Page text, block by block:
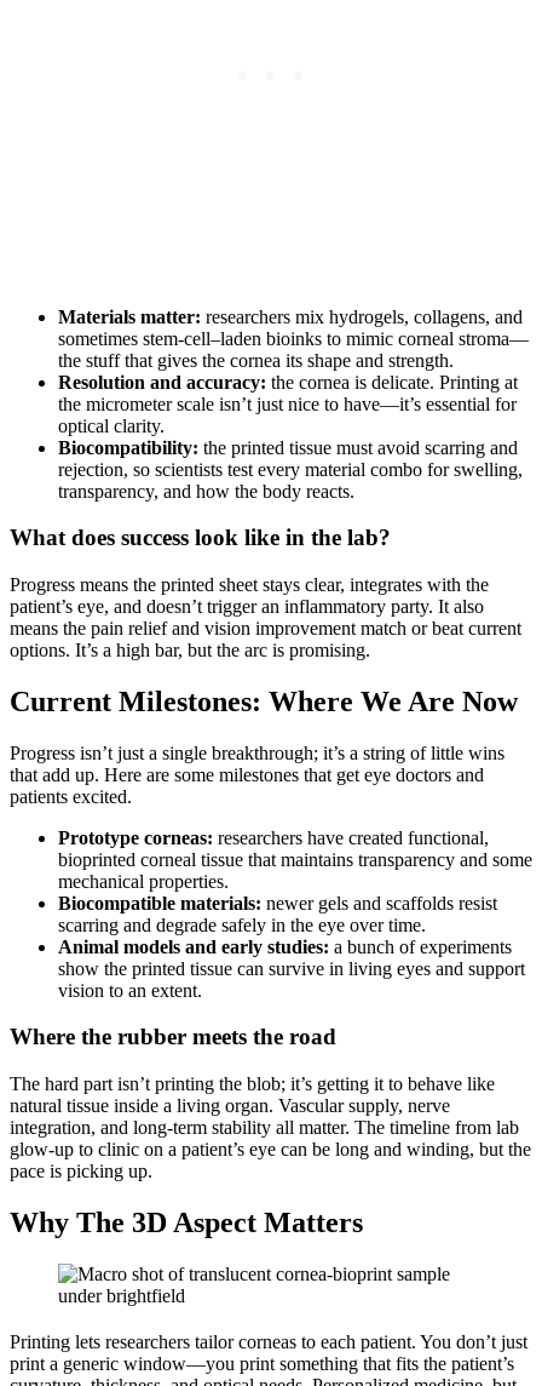
Materials matter: researchers mix hydrogels, collagens, and
sometimes stem-cell–laden bioinks to mimic corneal stroma—
the stuff that gives the cornea its shape and strength.
Resolution and accuracy: the cornea is delicate. Printing at
the micrometer scale isn’t just nice to have—it’s essential for
optical clarity.
Biocompatibility: the printed tissue must avoid scarring and
rejection, so scientists test every material combo for swelling,
transparency, and how the body reacts.
What does success look like in the lab?
Progress means the printed sheet stays clear, integrates with the
patient’s eye, and doesn’t trigger an inflammatory party. It also
means the pain relief and vision improvement match or beat current
options. It’s a high bar, but the arc is promising.
Current Milestones: Where We Are Now
Progress isn’t just a single breakthrough; it’s a string of little wins
that add up. Here are some milestones that get eye doctors and
patients excited.
Prototype corneas: researchers have created functional,
bioprinted corneal tissue that maintains transparency and some
mechanical properties.
Biocompatible materials: newer gels and scaffolds resist
scarring and degrade safely in the eye over time.
Animal models and early studies: a bunch of experiments
show the printed tissue can survive in living eyes and support
vision to an extent.
Where the rubber meets the road
The hard part isn’t printing the blob; it’s getting it to behave like
natural tissue inside a living organ. Vascular supply, nerve
integration, and long-term stability all matter. The timeline from lab
glow-up to clinic on a patient’s eye can be long and winding, but the
pace is picking up.
Why The 3D Aspect Matters
Printing lets researchers tailor corneas to each patient. You don’t just
print a generic window—you print something that fits the patient’s